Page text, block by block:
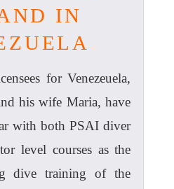
IN
for Venezeuela,
his wife Maria, have
with both PSAI diver
level courses as the
dive training of the